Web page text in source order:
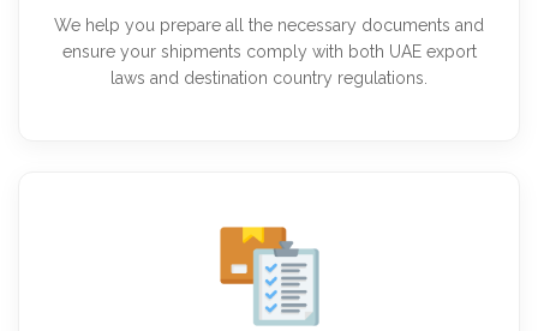
We help you prepare all the necessary documents and
ensure your shipments comply with both UAE export
laws and destination country regulations.